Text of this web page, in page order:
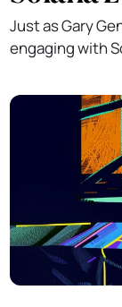
Just as Gary
engaging with